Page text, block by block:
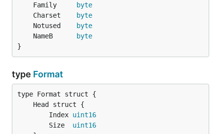
	Family
byte
	Charset
byte
	Notused
byte
	NameB
byte
}
type Format
		Index
uint16
		Size
uint16